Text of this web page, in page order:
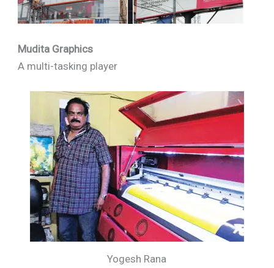
Mudita Graphics
A multi-tasking player
Yogesh Rana